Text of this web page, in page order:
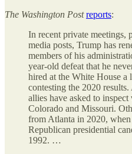
The Washington Post reports:
In recent private meetings,
media posts, Trump has
members of his
year-old defeat that he
hired at the White House
contesting the 2020
allies have asked to
Colorado and Missouri.
from Atlanta in 2020,
Republican presidential
1992. …